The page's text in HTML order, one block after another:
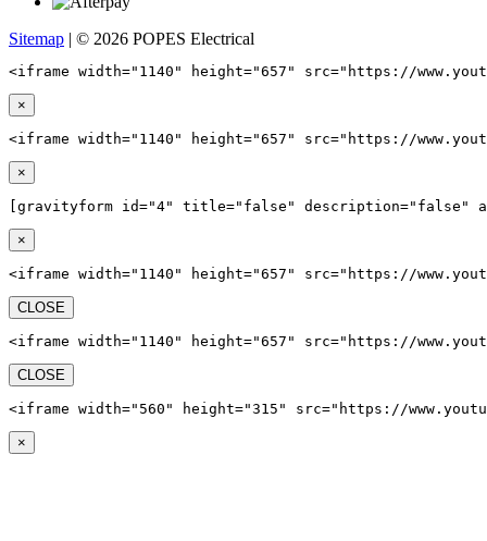
Sitemap | © 2026 POPES Electrical
<iframe width="1140" height="657" src="https://
×
<iframe width="1140" height="657" src="https://
×
[gravityform id="4" title="false" description="false"
×
<iframe width="1140" height="657" src="https://
CLOSE
<iframe width="1140" height="657" src="https://
CLOSE
<iframe width="560" height="315" src="https://
×